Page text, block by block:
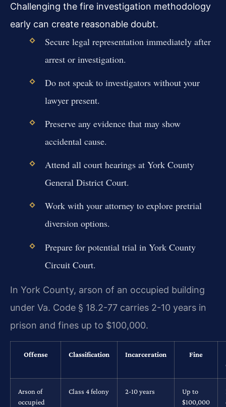
Challenging the fire investigation methodology
early can create reasonable doubt.
Secure legal representation immediately after
arrest or investigation.
Do not speak to investigators without your
lawyer present.
Preserve any evidence that may show
accidental cause.
Attend all court hearings at York County
General District Court.
Work with your attorney to explore pretrial
diversion options.
Prepare for potential trial in York County
Circuit Court.
In York County, arson of an occupied building
under Va. Code § 18.2-77 carries 2-10 years in
prison and fines up to $100,000.
Offense Classification Incarceration
Fine
Arson of
occupied
Class 4 felony 2-10 years
Up to
$100,000